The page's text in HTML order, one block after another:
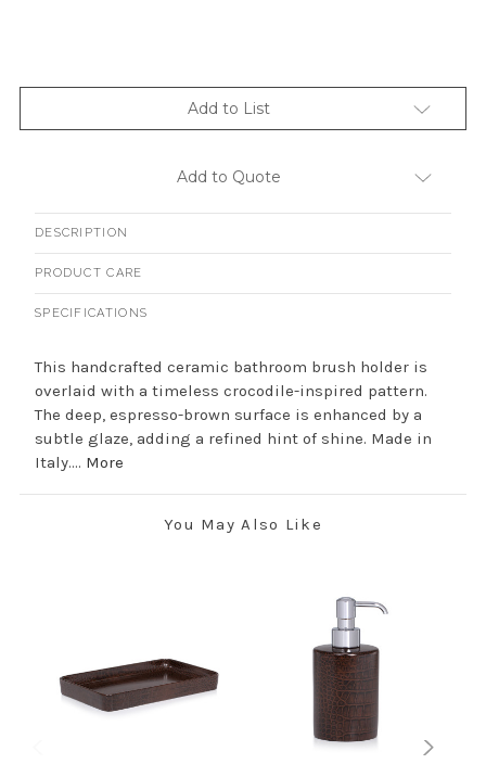
Add to List
Add to Quote
DESCRIPTION
PRODUCT CARE
SPECIFICATIONS
This handcrafted ceramic bathroom brush holder is
overlaid with a timeless crocodile-inspired pattern.
The deep, espresso-brown surface is enhanced by a
subtle glaze, adding a refined hint of shine. Made in
Italy.... More
You May Also Like